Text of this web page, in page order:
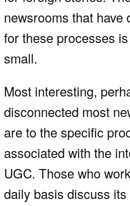
newsrooms that have
for these processes
small.
Most interesting,
disconnected most
are to the specific
associated with the
UGC. Those who
daily basis discuss